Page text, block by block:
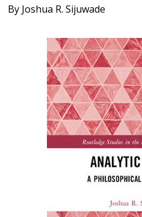
By Joshua R. Sijuwade